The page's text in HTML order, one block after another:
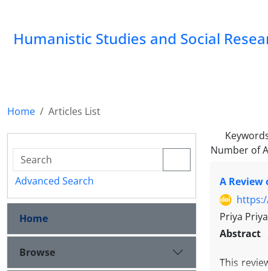
Humanistic Studies and Social
Home
Articles List
Number of
A Review
Priya
Abstract
This
Advanced Search
Home
Browse